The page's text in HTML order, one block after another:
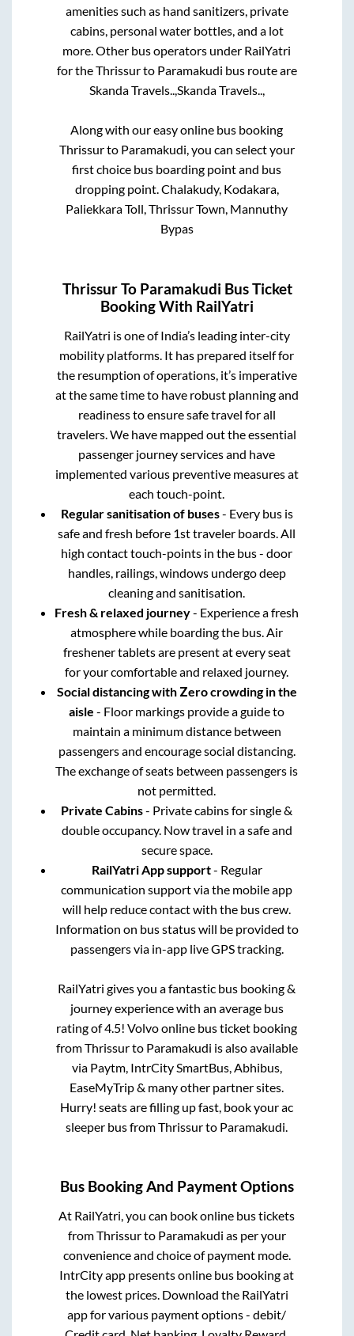
amenities such as hand sanitizers, private
cabins, personal water bottles, and a lot
more. Other bus operators under RailYatri
for theThrissurto Paramakudi bus route are
Skanda Travels..,Skanda Travels..,
Along with our easy online bus booking
Thrissurto Paramakudi, you can select your
first choice bus boarding point and bus
dropping point.Chalakudy, Kodakara,
Paliekkara Toll, Thrissur Town, Mannuthy
Bypas
ThrissurTo Paramakudi Bus Ticket
Booking With RailYatri
RailYatri is one of India’s leading inter-city
mobility platforms. It has prepared itself for
the resumption of operations, it’s imperative
at the same time to have robust planning and
readiness to ensure safe travel for all
travelers. We have mapped out the essential
passenger journey services and have
implemented various preventive measures at
each touch-point.
Regular sanitisation of buses- Every bus is
safe and fresh before 1st traveler boards. All
high contact touch-points in the bus - door
handles, railings, windows undergo deep
cleaning and sanitisation.
Fresh & relaxed journey- Experience a fresh
atmosphere while boarding the bus. Air
freshener tablets are present at every seat
for your comfortable and relaxed journey.
Social distancing with Zero crowding in the
aisle - Floor markings provide a guide to
maintain a minimum distance between
passengers and encourage social distancing.
The exchange of seats between passengers is
not permitted.
Private Cabins- Private cabins for single &
double occupancy. Now travel in a safe and
secure space.
RailYatri App support- Regular
communication support via the mobile app
will help reduce contact with the bus crew.
Information on bus status will be provided to
passengers via in-app live GPS tracking.
RailYatri gives you a fantastic bus booking &
journey experience with an average bus
rating of 4.5! Volvo online bus ticket booking
fromThrissurto Paramakudi is also available
via Paytm, IntrCity SmartBus, Abhibus,
EaseMyTrip & many other partner sites.
Hurry! seats are filling up fast, book your ac
sleeper bus fromThrissurto Paramakudi
Bus Booking And Payment Options
At RailYatri, you can book online bus tickets
fromThrissurto Paramakudi as per your
convenience and choice of payment mode.
IntrCity app presents online bus booking at
the lowest prices. Download the RailYatri
app for various payment options - debit/